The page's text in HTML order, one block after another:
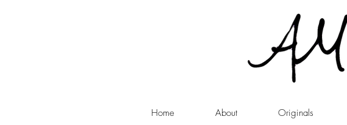
Home About Originals